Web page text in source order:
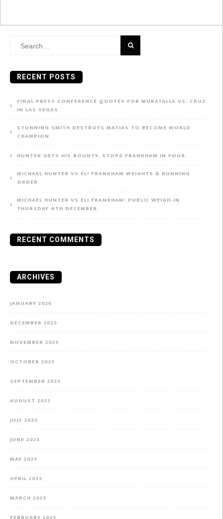
Search
RECENT POSTS
FINAL PRESS CONFERENCE QUOTES FOR MURATALLA VS. CRUZ
IN LAS VEGAS
STUNNING SMITH DESTROYS MATIAS TO BECOME WORLD
CHAMPION
HUNTER GETS HIS BOUNTY, STOPS FRANKHAM IN FOUR.
MICHAEL HUNTER VS ELI FRANKHAM WEIGHTS & RUNNING
ORDER
MICHAEL HUNTER VS ELI FRANKHAM: PUBLIC WEIGH-IN
THURSDAY 4TH DECEMBER.
RECENT COMMENTS
ARCHIVES
JANUARY 2026
DECEMBER 2025
NOVEMBER 2025
OCTOBER 2025
SEPTEMBER 2025
AUGUST 2025
JULY 2025
JUNE 2025
MAY 2025
APRIL 2025
MARCH 2025